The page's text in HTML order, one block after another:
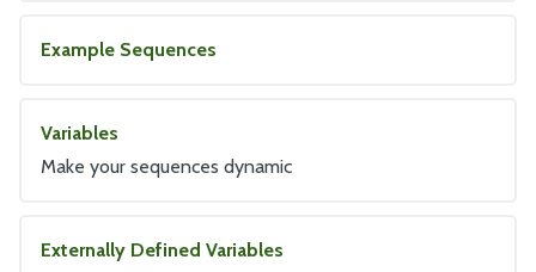
Example Sequences
Variables
Make your sequences dynamic
Externally Defined Variables